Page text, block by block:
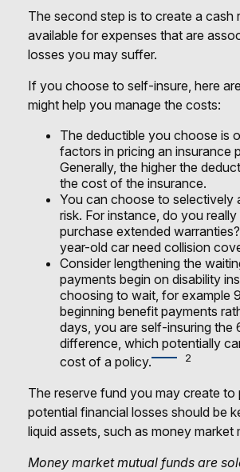
The second step is to create a cash
available for expenses that are
losses you may suffer.
If you choose to self-insure, here
might help you manage the costs:
The deductible you choose is
factors in pricing an insurance
Generally, the higher the
the cost of the insurance.
You can choose to selectively
risk. For instance, do you
purchase extended
year-old car need collision
Consider lengthening the
payments begin on disability
choosing to wait, for example
beginning benefit payments
days, you are self-insuring the
difference, which potentially
cost of a policy.
2
The reserve fund you may create to
potential financial losses should be
liquid assets, such as money market
Money market mutual funds are